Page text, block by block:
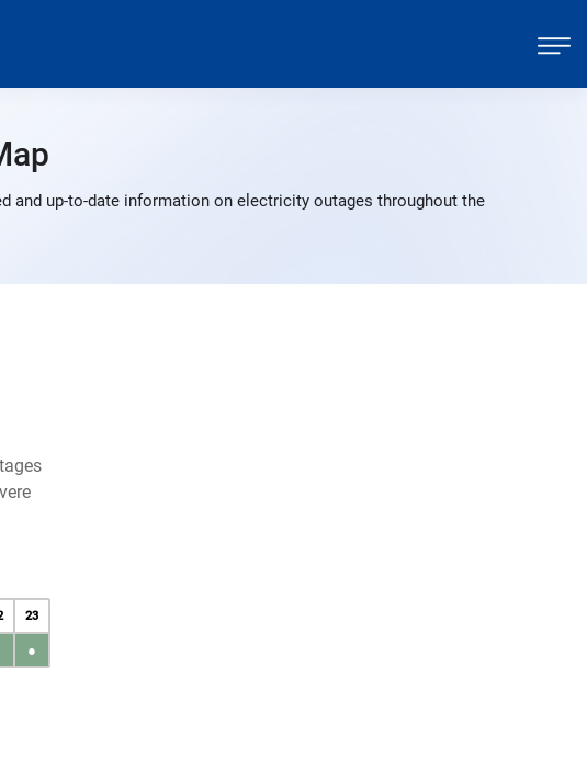
and up-to-date information on electricity outages throughout the
23
●